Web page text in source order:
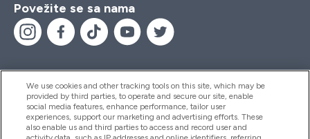
Povežite se sa nama
Pomoć I Informacije
We use cookies and other tracking tools on this site, which may be
provided by third parties, to operate and secure our site, enable
social media features, enhance performance, tailor user
experiences, support our marketing and advertising efforts. These
also enable us and third parties to access and record user and